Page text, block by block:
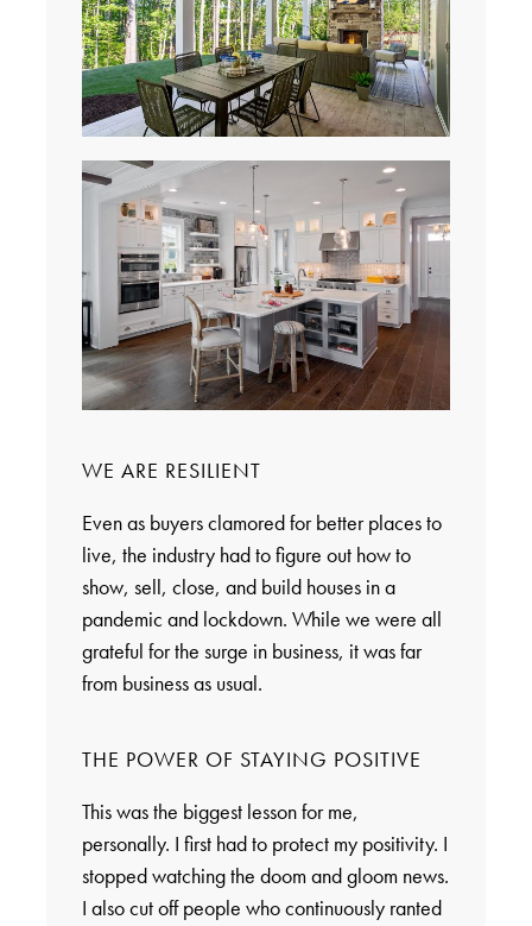
WE ARE RESILIENT
Even as buyers clamored for better places to
live, the industry had to figure out how to
show, sell, close, and build houses in a
pandemic and lockdown. While we were all
grateful for the surge in business, it was far
from business as usual.
THE POWER OF STAYING POSITIVE
This was the biggest lesson for me,
personally. I first had to protect my positivity. I
stopped watching the doom and gloom news.
I also cut off people who continuously ranted